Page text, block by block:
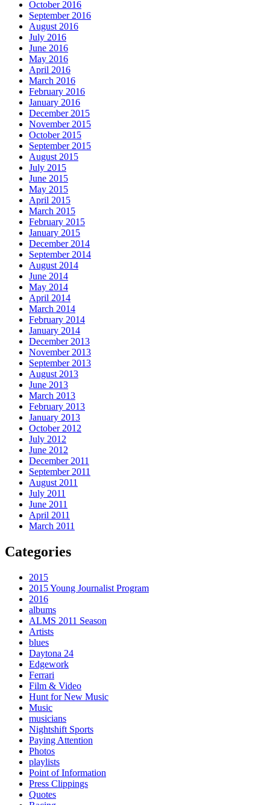
October 2016
September 2016
August 2016
July 2016
June 2016
May 2016
April 2016
March 2016
February 2016
January 2016
December 2015
November 2015
October 2015
September 2015
August 2015
July 2015
June 2015
May 2015
April 2015
March 2015
February 2015
January 2015
December 2014
September 2014
August 2014
June 2014
May 2014
April 2014
March 2014
February 2014
January 2014
December 2013
November 2013
September 2013
August 2013
June 2013
March 2013
February 2013
January 2013
October 2012
July 2012
June 2012
December 2011
September 2011
August 2011
July 2011
June 2011
April 2011
March 2011
Categories
2015
2015 Young Journalist Program
2016
albums
ALMS 2011 Season
Artists
blues
Daytona 24
Edgework
Ferrari
Film & Video
Hunt for New Music
Music
musicians
Nightshift Sports
Paying Attention
Photos
playlists
Point of Information
Press Clippings
Quotes